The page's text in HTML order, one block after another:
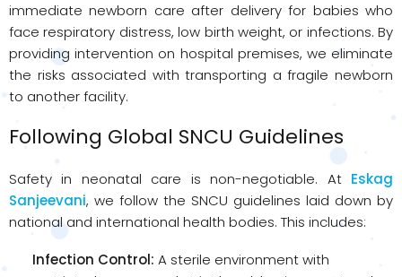
immediate newborn care after delivery for babies who
face respiratory distress, low birth weight, or infections. By
providing intervention on hospital premises, we eliminate
the risks associated with transporting a fragile newborn
to another facility.
Following Global SNCU Guidelines
Safety in neonatal care is non-negotiable. At Eskag
Sanjeevani, we follow the SNCU guidelines laid down by
national and international health bodies. This includes:
Infection Control: A sterile environment with